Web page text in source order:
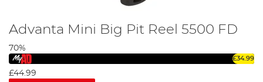
Advanta Mini Big Pit Reel 5500 FD
70%
£34.99
£44.99